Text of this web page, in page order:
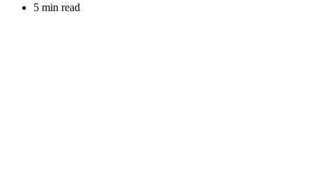
5 min read